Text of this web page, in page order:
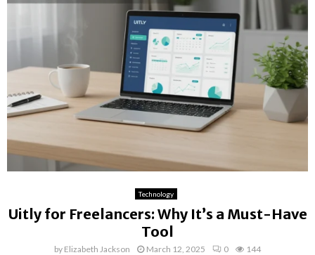
Technology
Uitly for Freelancers: Why It’s a Must-Have
Tool
by Elizabeth Jackson March 12, 2025 0 144